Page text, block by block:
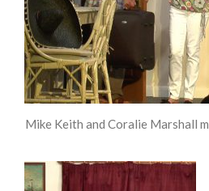
Mike Keith and Coralie Marshall